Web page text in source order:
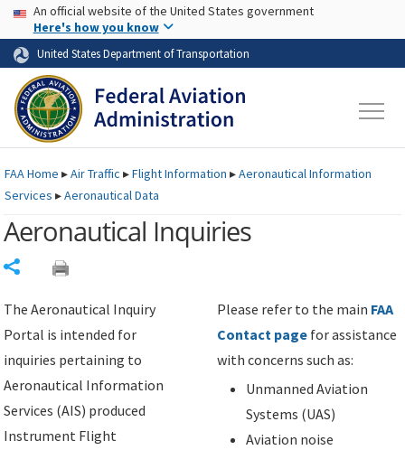
Skip to page content Skip to main content
USA Banner
An official website of the United States government
Here's how you know
United States Department of Transportation
FAAHome ▸Air Traffic ▸Flight Information ▸Aeronautical Information
Services ▸Aeronautical Data
Aeronautical Inquiries
The Aeronautical Inquiry
Portal is intended for
inquiries pertaining to
Aeronautical Information
Services (AIS) produced
Instrument Flight
Please refer to the main FAA
Contact page for assistance
with concerns such as:
Unmanned Aviation
Systems (UAS)
Aviation noise